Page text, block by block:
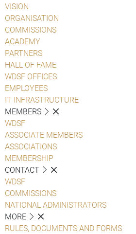
VISION
ORGANISATION
COMMISSIONS
ACADEMY
PARTNERS
HALL OF FAME
WDSF OFFICES
EMPLOYEES
IT INFRASTRUCTURE
MEMBERS
WDSF
ASSOCIATE MEMBERS
ASSOCIATIONS
MEMBERSHIP
CONTACT
WDSF
COMMISSIONS
NATIONAL ADMINISTRATORS
MORE
RULES, DOCUMENTS AND FORMS